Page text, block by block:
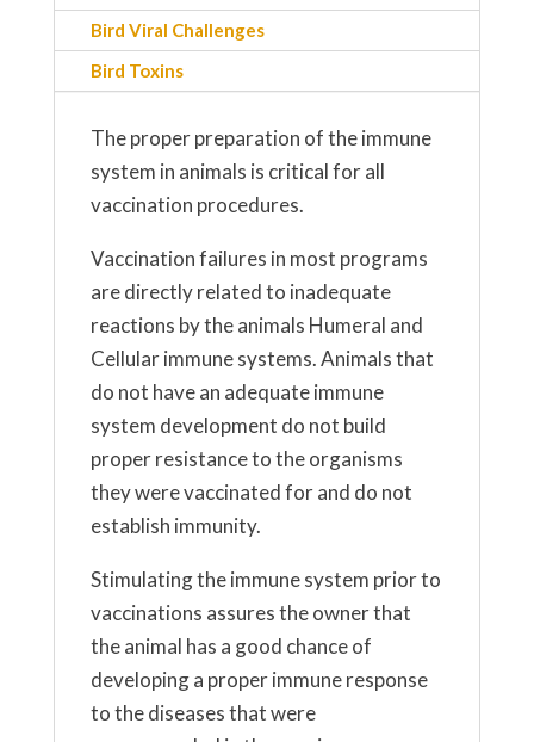
Bird Viral Challenges
Bird Toxins
The proper preparation of the immune
system in animals is critical for all
vaccination procedures.
Vaccination failures in most programs
are directly related to inadequate
reactions by the animals Humeral and
Cellular immune systems. Animals that
do not have an adequate immune
system development do not build
proper resistance to the organisms
they were vaccinated for and do not
establish immunity.
Stimulating the immune system prior to
vaccinations assures the owner that
the animal has a good chance of
developing a proper immune response
to the diseases that were